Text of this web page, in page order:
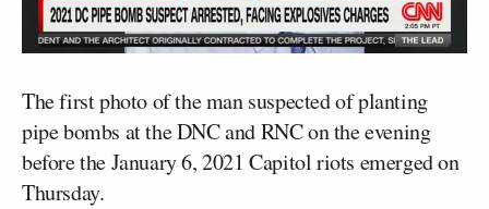
The first photo of the man suspected of planting
pipe bombs at the DNC and RNC on the evening
before the January 6, 2021 Capitol riots emerged on
Thursday.